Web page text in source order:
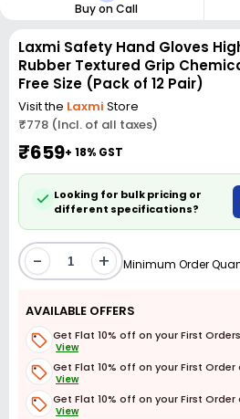
Buy on Call
Laxmi Safety Hand Gloves
Rubber Textured Grip
Free Size (Pack of 12 Pair)
Visit the Laxmi Store
₹778 (Incl. of all taxes)
₹659+ 18% GST
Looking for bulk pricing or
different specifications?
- + Minimum Order
AVAILABLE OFFERS
Get Flat 10% off on your First
View
Get Flat 10% off on your First Order
View
Get Flat 10% off on your First Order
View